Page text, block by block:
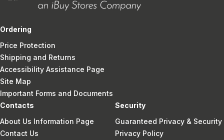
Ordering
Price Protection
Shipping and Returns
Accessibility Assistance Page
Site Map
Important Forms and Documents
Contacts
About Us Information Page
Contact Us
Security
Guaranteed Privacy & Security
Privacy Policy